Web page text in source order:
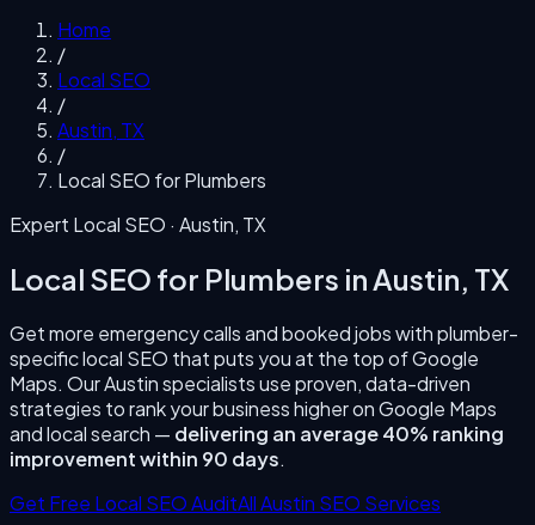
Home
/
Local SEO
/
Austin, TX
/
Local SEO for Plumbers
Expert Local SEO · Austin, TX
Local SEO for Plumbers inAustin, TX
Get more emergency calls and booked jobs with plumber-
specific local SEO that puts you at the top of Google
Maps. OurAustinspecialists use proven, data-driven
strategies to rank your business higher on Google Maps
and local search — delivering an average 40% ranking
improvement within 90 days.
Get Free Local SEO AuditAllAustin SEO Services